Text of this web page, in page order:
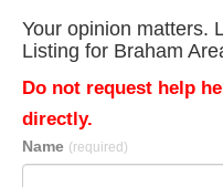
Your opinion matters.
Listing for Braham
Do not request help
directly.
Name (required)